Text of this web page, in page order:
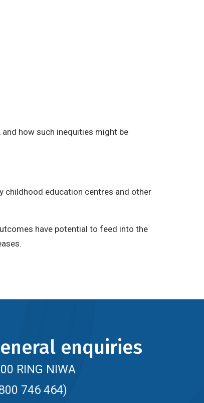
how such inequities might be
childhood education centres and other
have potential to feed into the
enquiries
RING NIWA
746 464)